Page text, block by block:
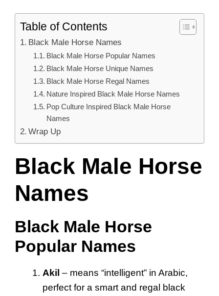
Table of Contents
Black Male Horse Names
Black Male Horse Popular Names
Black Male Horse Unique Names
Black Male Horse Regal Names
Nature Inspired Black Male Horse Names
Pop Culture Inspired Black Male Horse
Names
Wrap Up
Black Male Horse
Names
Black Male Horse
Popular Names
Akil – means “intelligent” in Arabic,
perfect for a smart and regal black